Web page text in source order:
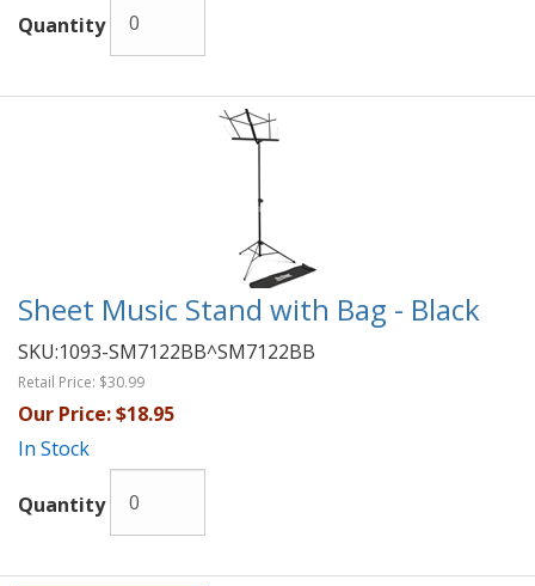
Quantity
Sheet Music Stand with Bag - Black
SKU:1093-SM7122BB^SM7122BB
Retail Price: $30.99
Our Price:$18.95
In Stock
Quantity